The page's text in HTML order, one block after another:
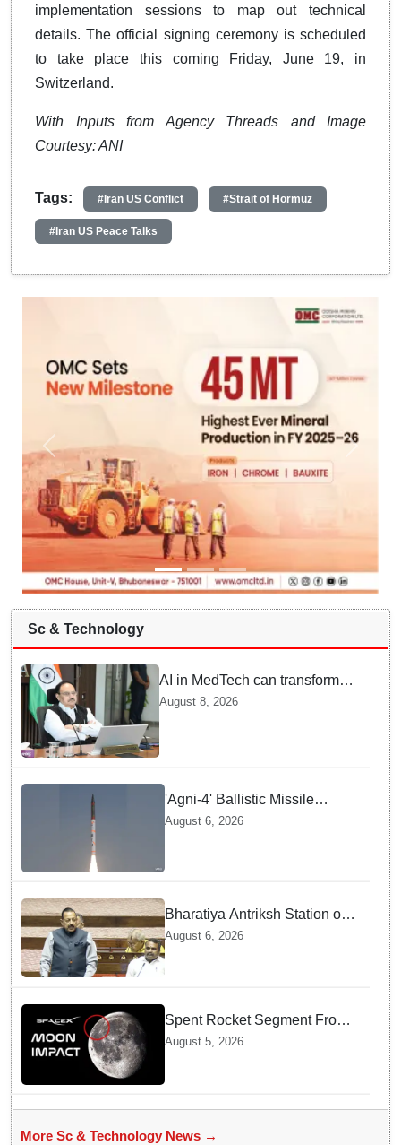
implementation sessions to map out technical
details. The official signing ceremony is scheduled
to take place this coming Friday, June 19, in
Switzerland.
With Inputs from Agency Threads and Image
Courtesy: ANI
Tags: #Iran US Conflict #Strait of Hormuz
#Iran US Peace Talks
Sc & Technology
AI in MedTech can transform
healthcare, report paper
August 8, 2026
'Agni-4' Ballistic Missile
successfully test-fired from
August 6, 2026
Bharatiya Antriksh Station on
track for 2035: Dr. Jitendra
Singh
August 6, 2026
Spent Rocket Segment From
SpaceX Hits Lunar Surface
August 5, 2026
More Sc & Technology News →